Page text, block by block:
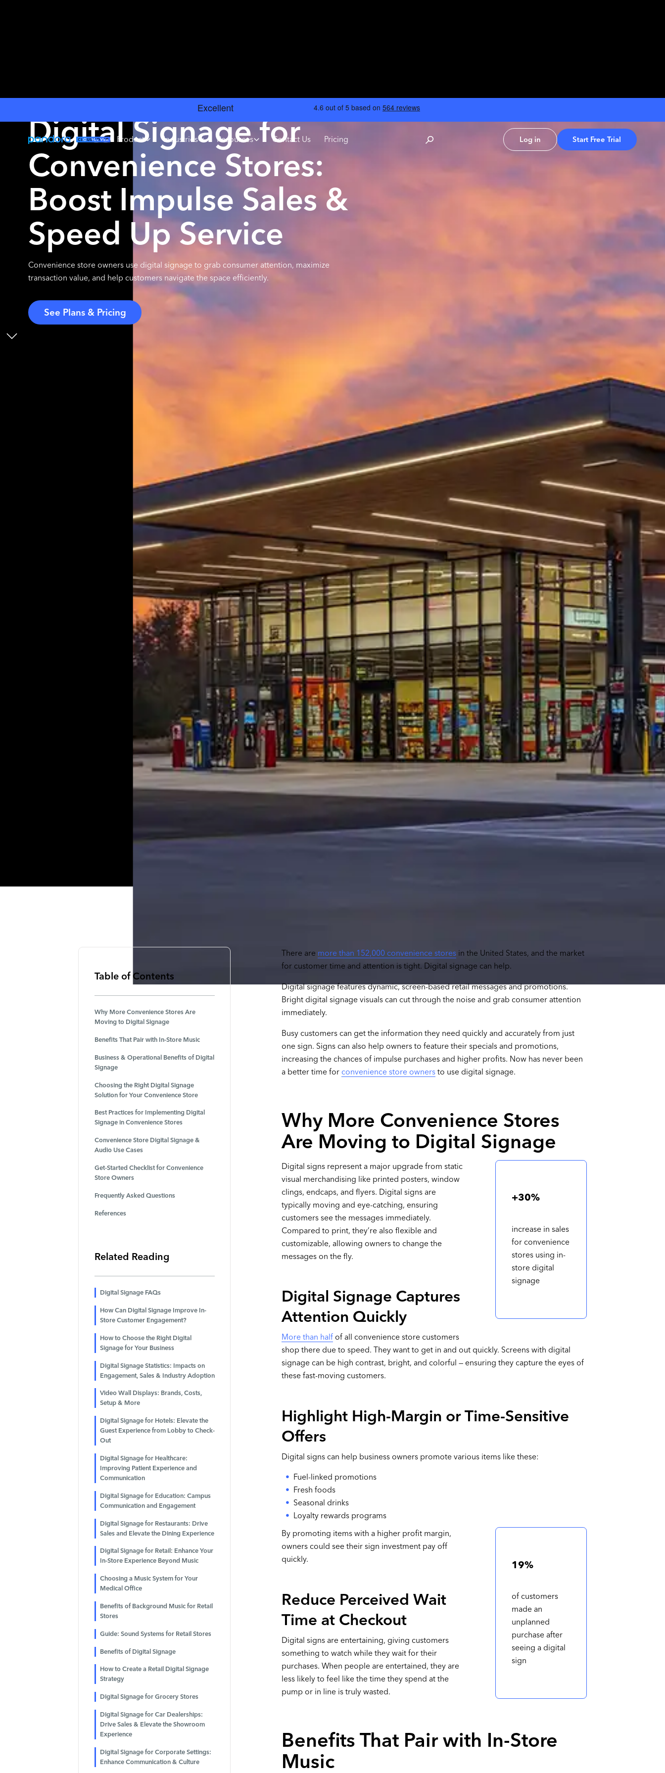
Product Industries Resources Contact Us Pricing Log in Start Free Trial
Digital Signage for
Convenience Stores:
Boost Impulse Sales &
Speed Up Service
Convenience store owners use digital signage to grab consumer attention, maximize
transaction value, and help customers navigate the space efficiently.
See Plans & Pricing
Table of Contents
Why More Convenience Stores Are
Moving to Digital Signage
Benefits That Pair with In-Store Music
Business & Operational Benefits of Digital
Signage
Choosing the Right Digital Signage
Solution for Your Convenience Store
Best Practices for Implementing Digital
Signage in Convenience Stores
Convenience Store Digital Signage &
Audio Use Cases
Get-Started Checklist for Convenience
Store Owners
Frequently Asked Questions
References
Related Reading
Digital Signage FAQs
How Can Digital Signage Improve In-
Store Customer Engagement?
How to Choose the Right Digital
Signage for Your Business
Digital Signage Statistics: Impacts on
Engagement, Sales & Industry Adoption
Video Wall Displays: Brands, Costs,
Setup & More
Digital Signage for Hotels: Elevate the
Guest Experience from Lobby to Check-
Out
Digital Signage for Healthcare:
Improving Patient Experience and
Communication
Digital Signage for Education: Campus
Communication and Engagement
Digital Signage for Restaurants: Drive
Sales and Elevate the Dining Experience
Digital Signage for Retail: Enhance Your
In-Store Experience Beyond Music
Choosing a Music System for Your
Medical Office
Benefits of Background Music for Retail
Stores
Guide: Sound Systems for Retail Stores
Benefits of Digital Signage
How to Create a Retail Digital Signage
Strategy
Digital Signage for Grocery Stores
Digital Signage for Car Dealerships:
Drive Sales & Elevate the Showroom
Experience
Digital Signage for Corporate Settings:
Enhance Communication & Culture
There are more than 152,000 convenience stores in the United States, and the market
for customer time and attention is tight. Digital signage can help.
Digital signage features dynamic, screen-based retail messages and promotions.
Bright digital signage visuals can cut through the noise and grab consumer attention
immediately.
Busy customers can get the information they need quickly and accurately from just
one sign. Signs can also help owners to feature their specials and promotions,
increasing the chances of impulse purchases and higher profits. Now has never been
a better time for convenience store owners to use digital signage.
Why More Convenience Stores
Are Moving to Digital Signage
+30%
increase in sales
for convenience
stores using in-
store digital
signage
Digital signs represent a major upgrade from static
visual merchandising like printed posters, window
clings, endcaps, and flyers. Digital signs are
typically moving and eye-catching, ensuring
customers see the messages immediately.
Compared to print, they’re also flexible and
customizable, allowing owners to change the
messages on the fly.
Digital Signage Captures
Attention Quickly
More than half of all convenience store customers
shop there due to speed. They want to get in and out quickly. Screens with digital
signage can be high contrast, bright, and colorful — ensuring they capture the eyes of
these fast-moving customers.
Highlight High-Margin or Time-Sensitive
Offers
Digital signs can help business owners promote various items like these:
Fuel-linked promotions
Fresh foods
Seasonal drinks
Loyalty rewards programs
19%
of customers
made an
unplanned
purchase after
seeing a digital
sign
By promoting items with a higher profit margin,
owners could see their sign investment pay off
quickly.
Reduce Perceived Wait
Time at Checkout
Digital signs are entertaining, giving customers
something to watch while they wait for their
purchases. When people are entertained, they are
less likely to feel like the time they spend at the
pump or in line is truly wasted.
Benefits That Pair with In-Store
Music